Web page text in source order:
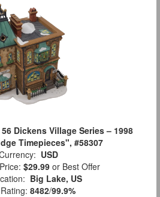
Dickens Village Series – 1998
Timepieces", #58307
USD
$29.99 or Best Offer
Big Lake, US
8482/99.9%